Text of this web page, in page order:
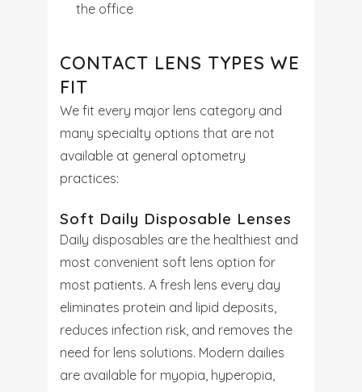
the office
CONTACT LENS TYPES WE
FIT
We fit every major lens category and
many specialty options that are not
available at general optometry
practices:
Soft Daily Disposable Lenses
Daily disposables are the healthiest and
most convenient soft lens option for
most patients. A fresh lens every day
eliminates protein and lipid deposits,
reduces infection risk, and removes the
need for lens solutions. Modern dailies
are available for myopia, hyperopia,